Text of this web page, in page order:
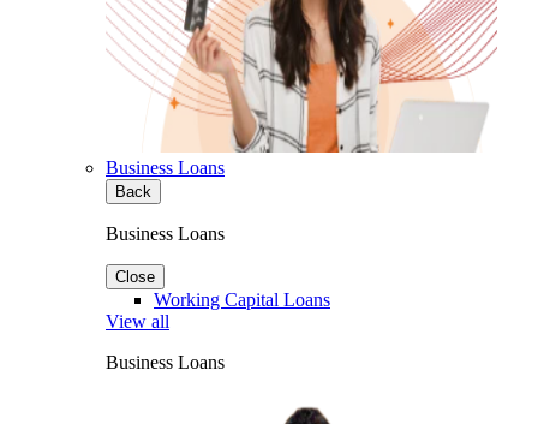
Business Loans
Back
Business Loans
Close
Working Capital Loans
View all
Business Loans